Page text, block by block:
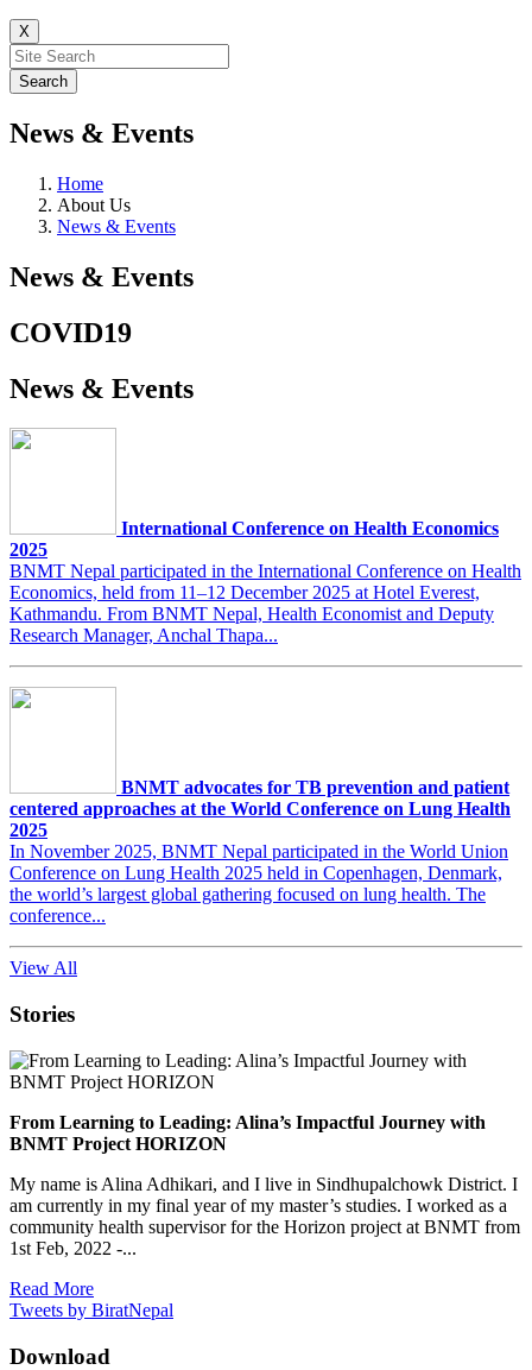
X
News & Events
Home
About Us
News & Events
News & Events
COVID19
News & Events
International Conference on Health Economics
2025
BNMT Nepal participated in the International Conference on Health
Economics, held from 11–12 December 2025 at Hotel Everest,
Kathmandu. From BNMT Nepal, Health Economist and Deputy
Research Manager, Anchal Thapa...
BNMT advocates for TB prevention and patient
centered approaches at the World Conference on Lung Health
2025
In November 2025, BNMT Nepal participated in the World Union
Conference on Lung Health 2025 held in Copenhagen, Denmark,
the world’s largest global gathering focused on lung health. The
conference...
View All
Stories
From Learning to Leading: Alina’s Impactful Journey with
BNMT Project HORIZON
My name is Alina Adhikari, and I live in Sindhupalchowk District. I
am currently in my final year of my master’s studies. I worked as a
community health supervisor for the Horizon project at BNMT from
1st Feb, 2022 -...
Read More
Tweets by BiratNepal
Download